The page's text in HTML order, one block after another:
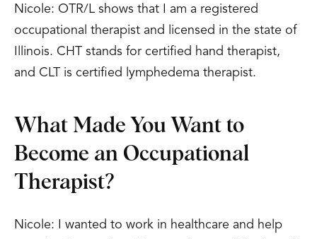
Nicole: OTR/L shows that I am a registered
occupational therapist and licensed in the state of
Illinois. CHT stands for certified hand therapist,
and CLT is certified lymphedema therapist.
What Made You Want to
Become an Occupational
Therapist?
Nicole: I wanted to work in healthcare and help